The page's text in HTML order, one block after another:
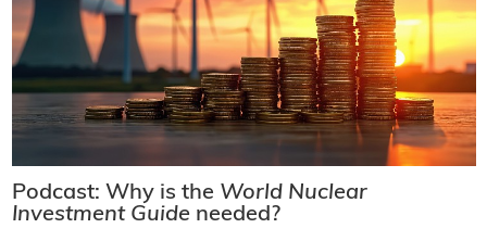
Podcast: Why is the World Nuclear
Investment Guide needed?